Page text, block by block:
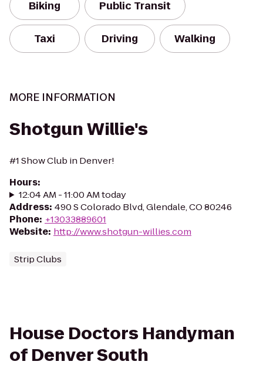
Biking Public Transit
Taxi Driving Walking
MORE INFORMATION
Shotgun Willie's
#1 Show Club in Denver!
Hours:
12:04 AM - 11:00 AM today
Address: 490 S Colorado Blvd, Glendale, CO 80246
Phone: +13033889601
Website: http://www.shotgun-willies.com
Strip Clubs
House Doctors Handyman
of Denver South